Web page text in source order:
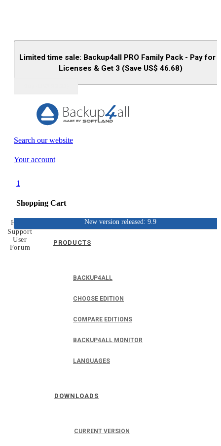
Limited time sale: Backup4all PRO Family Pack - Pay for
Licenses & Get 3 (Save US$ 46.68)
Search our website
Your account
1
Shopping Cart
PRODUCTS
BACKUP4ALL
CHOOSE EDITION
COMPARE EDITIONS
BACKUP4ALL MONITOR
LANGUAGES
DOWNLOADS
CURRENT VERSION
New version released: 9.9
Home
Support
User
Forum